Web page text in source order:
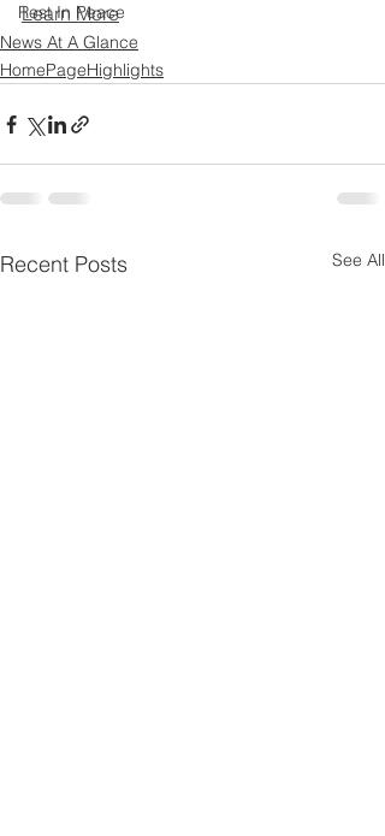
Rest In Peace
Learn More
News At A Glance
HomePageHighlights
Recent Posts See All